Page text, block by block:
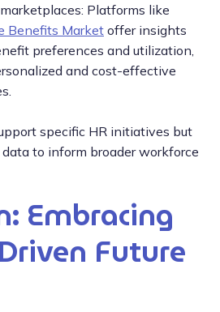
Platforms like
Benefits Marketoffer insights
preferences and utilization,
and cost-effective
specific HR initiatives but
to inform broader workforce
Embracing
Future